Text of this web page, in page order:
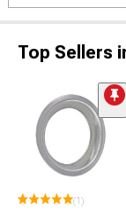
Top Sellers
(1)